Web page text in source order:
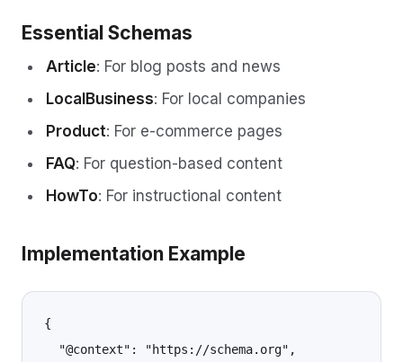
Essential Schemas
Article: For blog posts and news
LocalBusiness: For local companies
Product: For e-commerce pages
FAQ: For question-based content
HowTo: For instructional content
Implementation Example
{
  "@context": "https://schema.org",